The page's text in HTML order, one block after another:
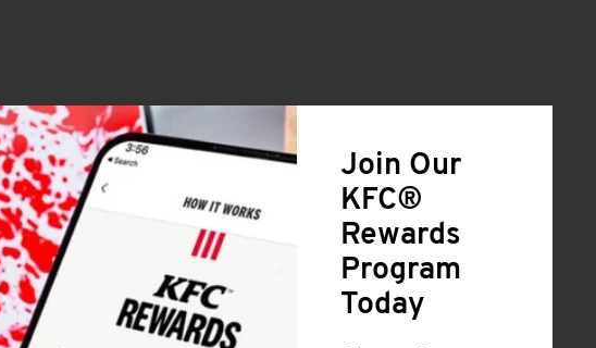
Join Our
KFC®
Rewards
Program
Today